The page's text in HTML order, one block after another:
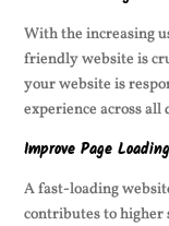
With the increasing
friendly website is
your website is
experience across all
Improve Page
A fast-loading
contributes to higher